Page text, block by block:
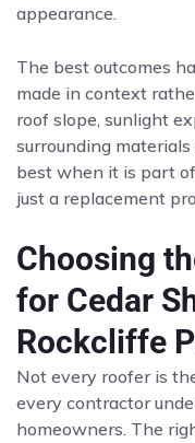
appearance.
The best outcomes
made in context
roof slope, sunlight
surrounding
best when it is part
just a replacement
Choosing
for Cedar
Rockcliffe
Not every roofer is
every contractor
homeowners. The